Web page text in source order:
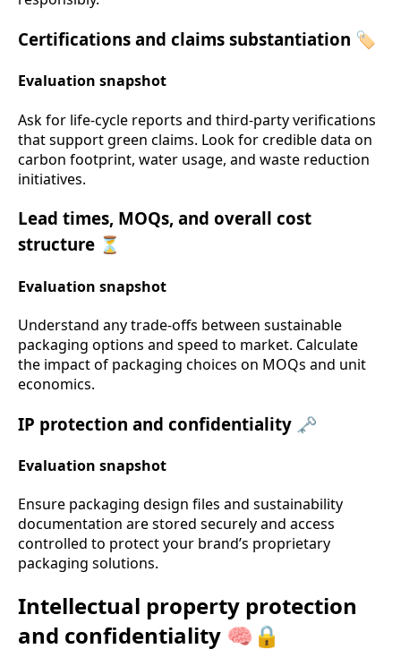
Certifications and claims substantiation 🏷️
Evaluation snapshot
Ask for life-cycle reports and third-party verifications
that support green claims. Look for credible data on
carbon footprint, water usage, and waste reduction
initiatives.
Lead times, MOQs, and overall cost
structure ⏳
Evaluation snapshot
Understand any trade-offs between sustainable
packaging options and speed to market. Calculate
the impact of packaging choices on MOQs and unit
economics.
IP protection and confidentiality 🗝️
Evaluation snapshot
Ensure packaging design files and sustainability
documentation are stored securely and access
controlled to protect your brand’s proprietary
packaging solutions.
Intellectual property protection
and confidentiality 🧠🔒